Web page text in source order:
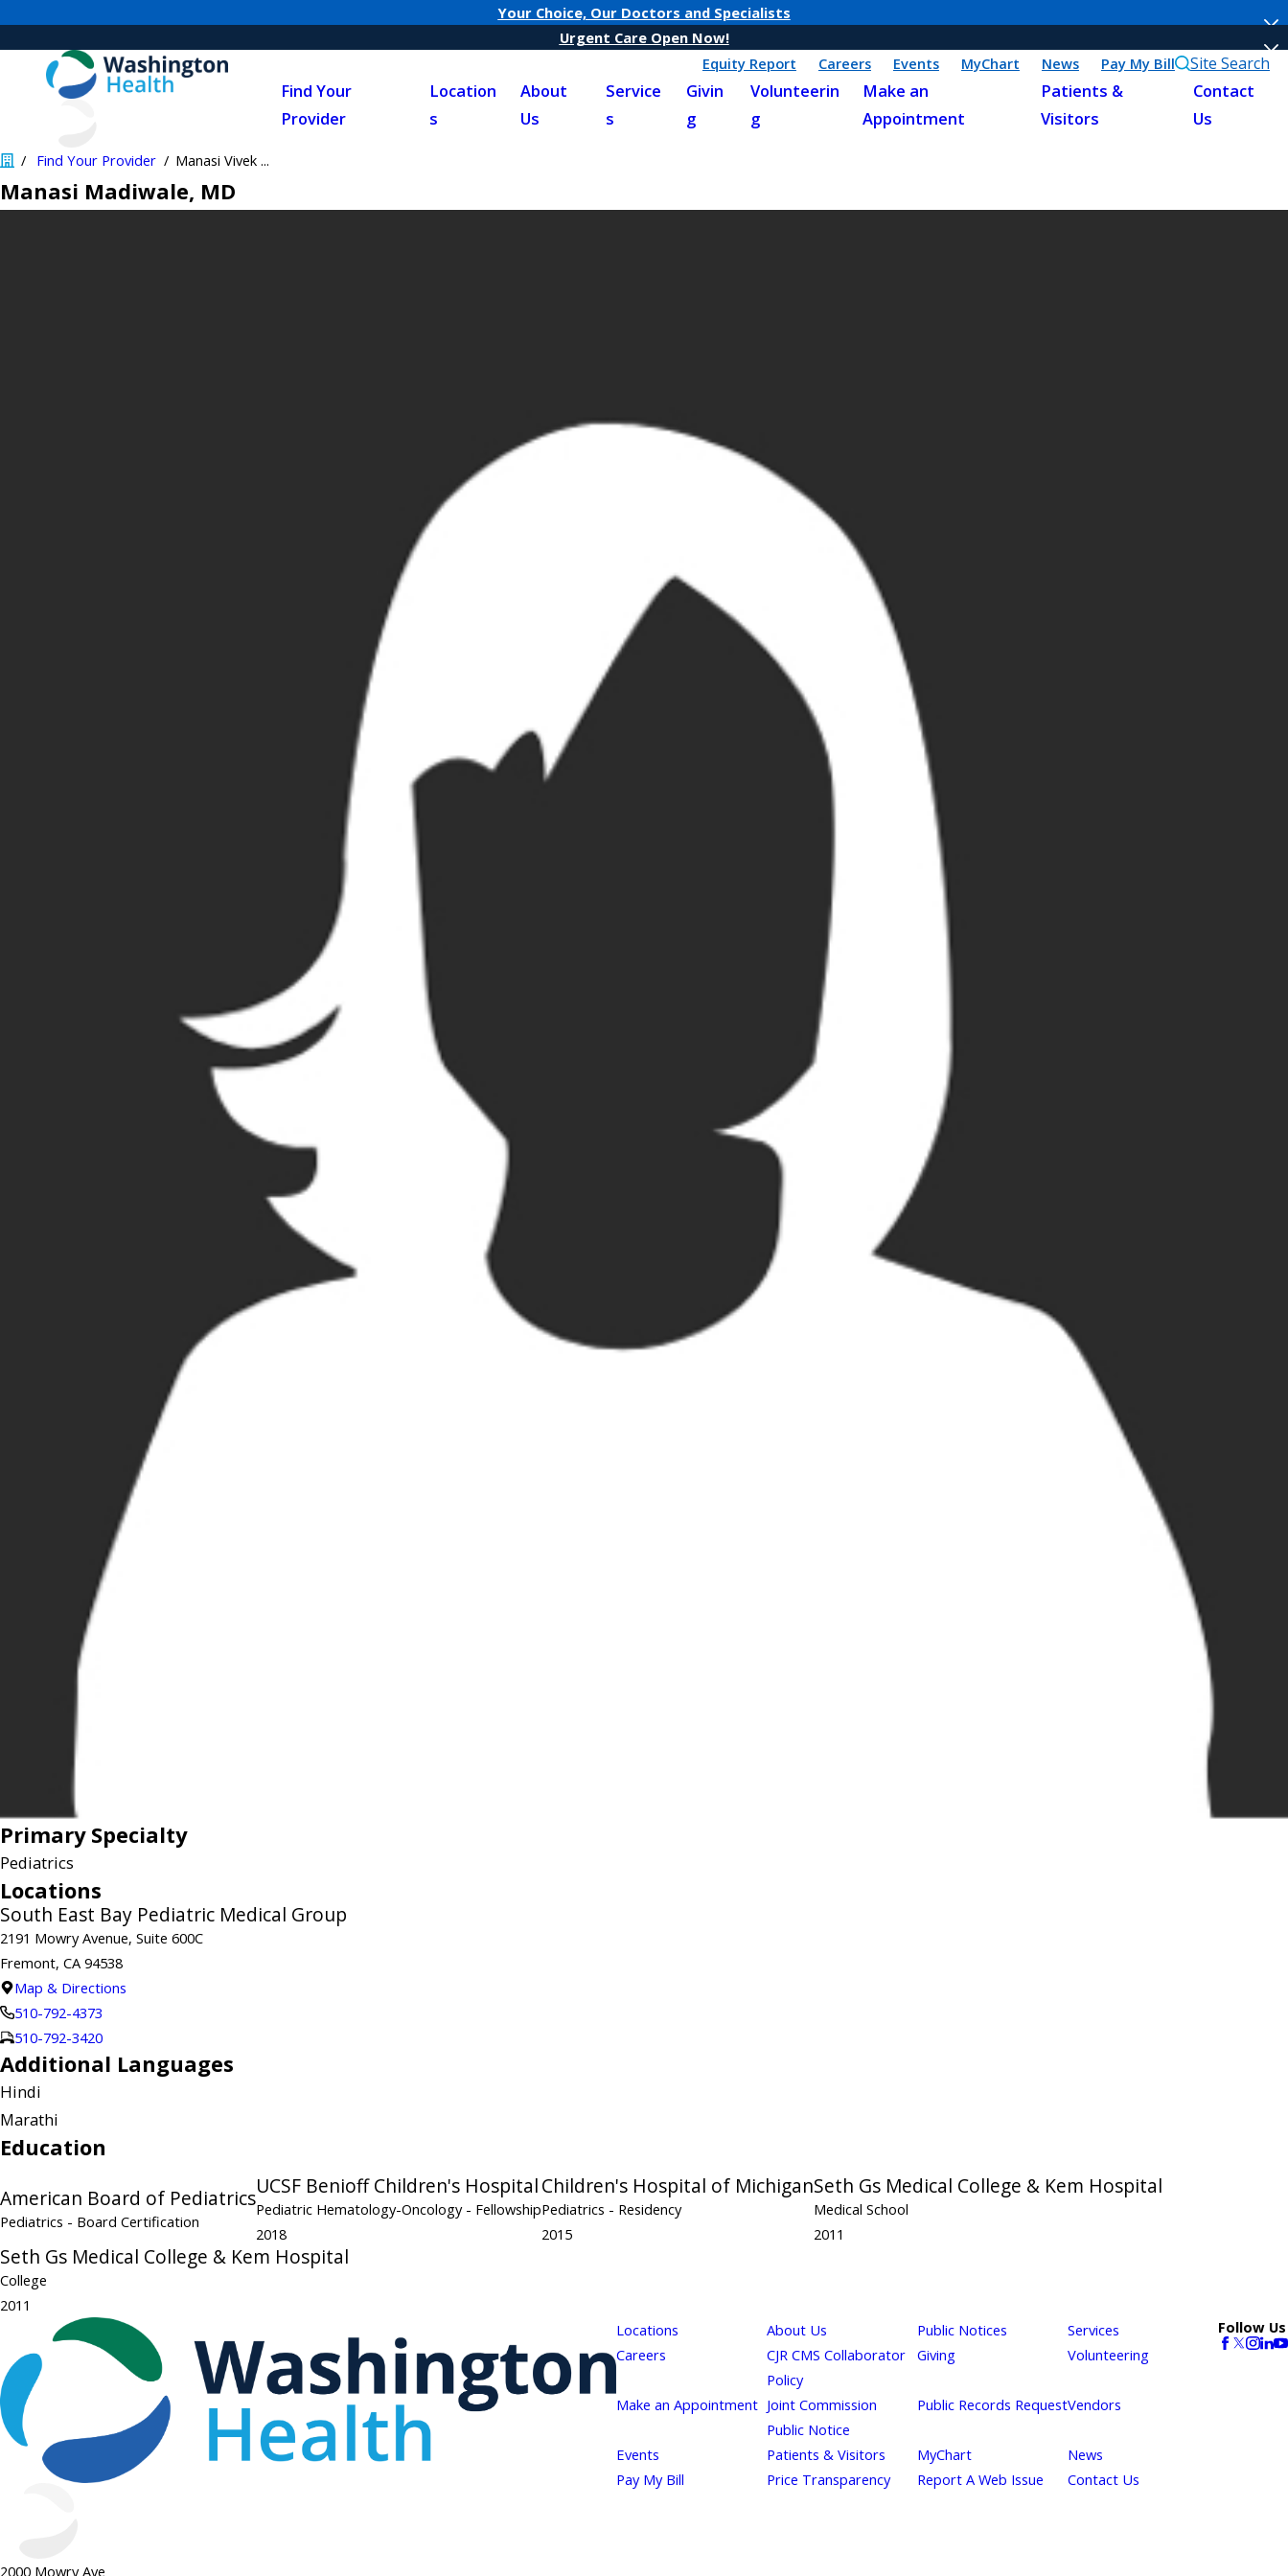
Your Choice, Our Doctors and Specialists
Urgent Care Open Now!
Equity Report
Careers Events MyChart News Pay My Bill Site Search
Find Your
Provider
Location
s
About
Us
Service
s
Givin
g
Volunteerin
g
Make an
Appointment
Patients &
Visitors
Contact
Us
Find Your Provider Manasi Vivek ...
Manasi Madiwale, MD
Primary Specialty
Pediatrics
Locations
South East Bay Pediatric Medical Group
2191 Mowry Avenue, Suite 600C
Fremont, CA 94538
Map & Directions
510-792-4373
510-792-3420
Additional Languages
Hindi
Marathi
Education
American Board of Pediatrics
Pediatrics - Board Certification
UCSF Benioff Children's Hospital
Pediatric Hematology-Oncology - Fellowship
2018
Children's Hospital of Michigan
Pediatrics - Residency
2015
Seth Gs Medical College & Kem Hospital
Medical School
2011
Seth Gs Medical College & Kem Hospital
College
2011
2000 Mowry Ave
Locations About Us Public Notices
Services
Careers
CJR CMS Collaborator
Policy
Giving Volunteering
Make an Appointment Joint Commission
Public Notice
Public Records RequestVendors
Events Patients & Visitors MyChart
News
Pay My Bill
Price Transparency Report A Web Issue Contact Us
Follow Us